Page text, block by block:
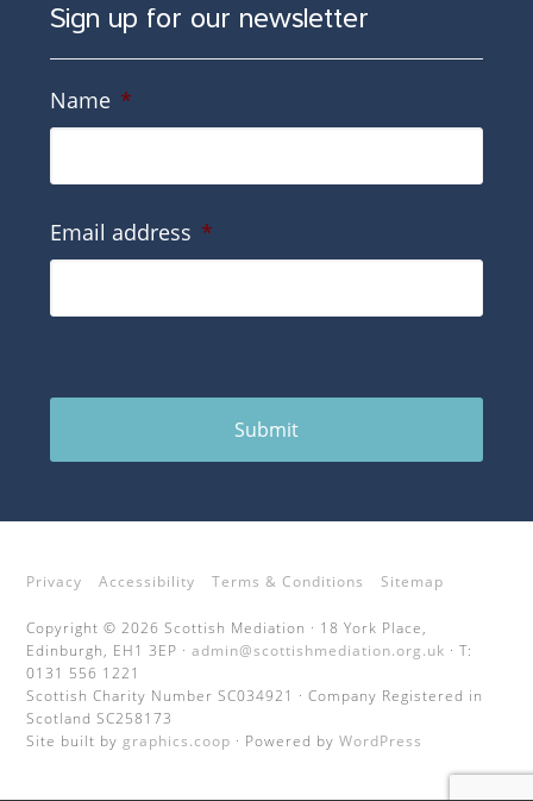
Sign up for our newsletter
Name *
Email address *
Submit
Privacy Accessibility Terms & Conditions Sitemap
Copyright © 2026 Scottish Mediation · 18 York Place,
Edinburgh, EH1 3EP ·admin@scottishmediation.org.uk · T:
0131 556 1221
Scottish Charity Number SC034921 · Company Registered in
Scotland SC258173
Site built by graphics.coop · Powered byWordPress